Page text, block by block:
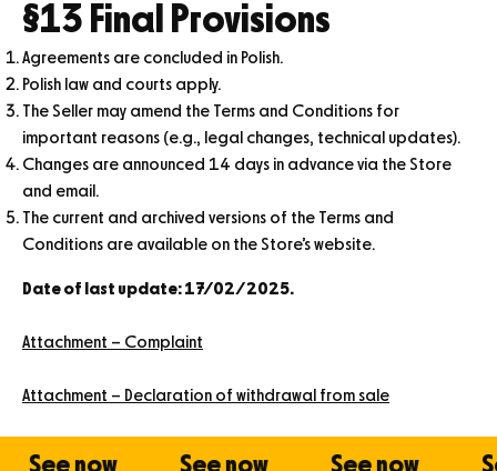
§13 Final Provisions
Agreements are concluded in Polish.
Polish law and courts apply.
The Seller may amend the Terms and Conditions for
important reasons (e.g., legal changes, technical updates).
Changes are announced 14 days in advance via the Store
and email.
The current and archived versions of the Terms and
Conditions are available on the Store’s website.
Date of last update: 17/02/2025.
Attachment – Complaint
Attachment – Declaration of withdrawal from sale
See now See now See now